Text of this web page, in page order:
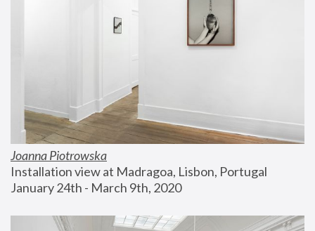
Joanna Piotrowska
Installation view at Madragoa, Lisbon, Portugal
January 24th - March 9th, 2020